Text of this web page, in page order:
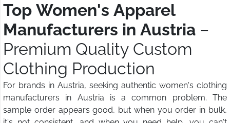
Top Women's Apparel
Manufacturers in Austria –
Premium Quality Custom
Clothing Production
For brands in Austria, seeking authentic women's clothing
manufacturers in Austria is a common problem. The
sample order appears good, but when you order in bulk,